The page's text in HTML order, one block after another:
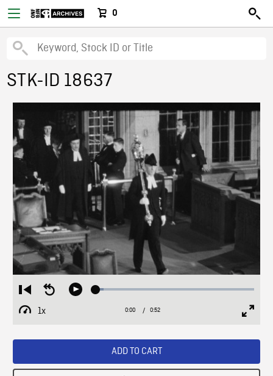
0
STK-ID 18637
Restart
from
beginning
Seek
Play Loaded:
1x
Playback
Current
0:00 / Duration
0:52
ADD TO CART